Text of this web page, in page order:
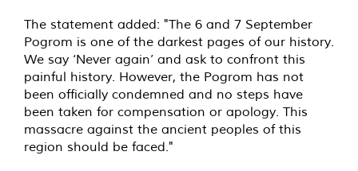
The statement added: "The 6 and 7 September
Pogrom is one of the darkest pages of our history.
We say ‘Never again’ and ask to confront this
painful history. However, the Pogrom has not
been officially condemned and no steps have
been taken for compensation or apology. This
massacre against the ancient peoples of this
region should be faced."